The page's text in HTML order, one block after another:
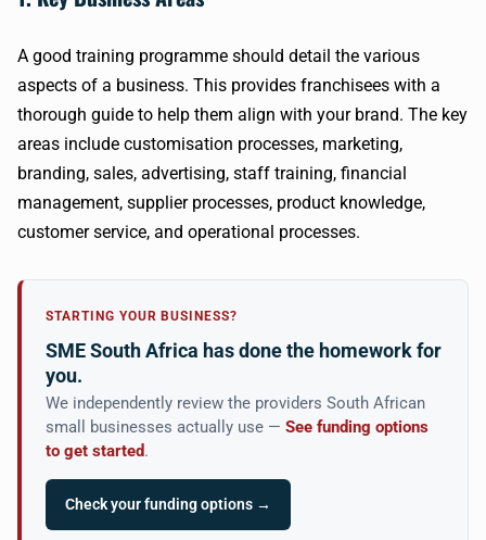
A good training programme should detail the various
aspects of a business. This provides franchisees with a
thorough guide to help them align with your brand. The key
areas include customisation processes, marketing,
branding, sales, advertising, staff training, financial
management, supplier processes, product knowledge,
customer service, and operational processes.
STARTING YOUR BUSINESS?
SME South Africa has done the homework for
you.
We independently review the providers South African
small businesses actually use — See funding options
to get started.
Check your funding options →